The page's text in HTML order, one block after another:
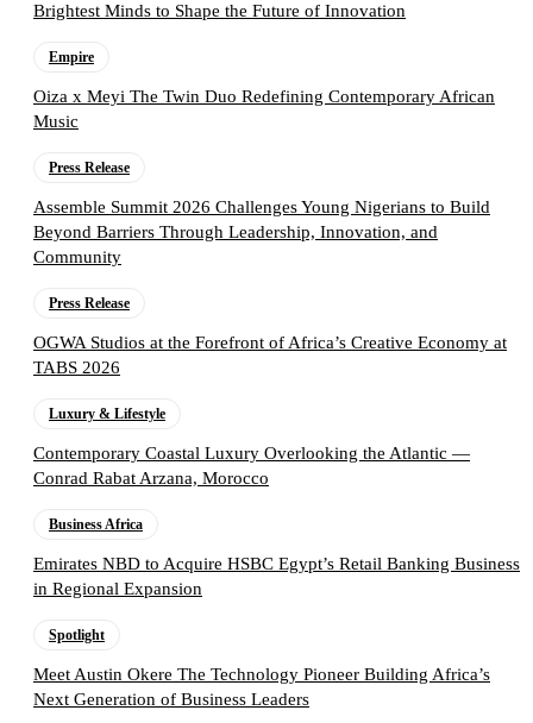
Brightest Minds to Shape the Future of Innovation
Empire
Oiza x Meyi The Twin Duo Redefining Contemporary African
Music
Press Release
Assemble Summit 2026 Challenges Young Nigerians to Build
Beyond Barriers Through Leadership, Innovation, and
Community
Press Release
OGWA Studios at the Forefront of Africa’s Creative Economy at
TABS 2026
Luxury & Lifestyle
Contemporary Coastal Luxury Overlooking the Atlantic —
Conrad Rabat Arzana, Morocco
Business Africa
Emirates NBD to Acquire HSBC Egypt’s Retail Banking Business
in Regional Expansion
Spotlight
Meet Austin Okere The Technology Pioneer Building Africa’s
Next Generation of Business Leaders